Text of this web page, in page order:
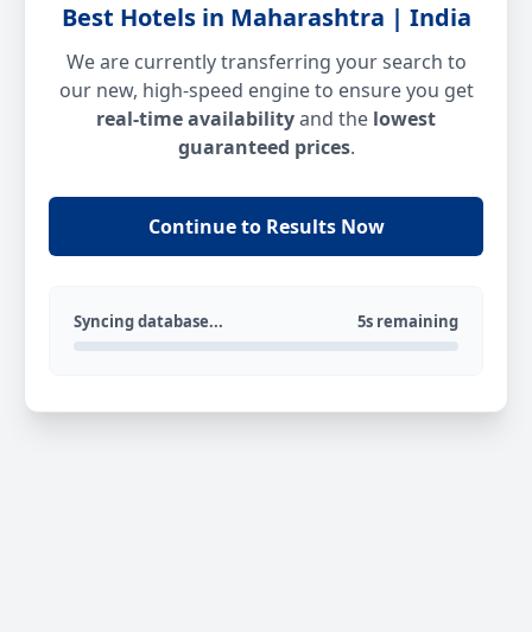
Best Hotels in Maharashtra | India
We are currently transferring your search to
our new, high-speed engine to ensure you get
real-time availabilityand the lowest
guaranteed prices.
Continue to Results Now
Syncing database... 5s remaining